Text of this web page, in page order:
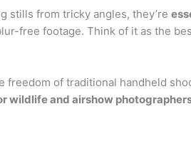
stills from tricky angles, they’re
free footage. Think of it as the
freedom of traditional handheld
wildlife and airshow